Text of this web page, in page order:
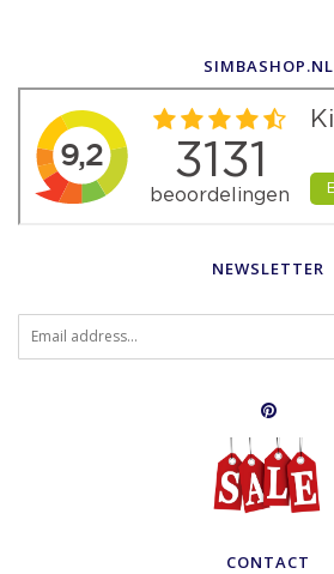
SIMBASHOP.NL
NEWSLETTER
CONTACT